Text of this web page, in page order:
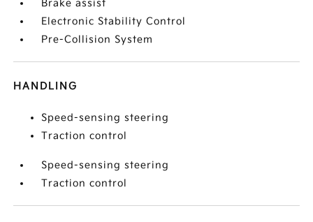
Brake assist
Electronic Stability Control
Pre-Collision System
HANDLING
Speed-sensing steering
Traction control
Speed-sensing steering
Traction control